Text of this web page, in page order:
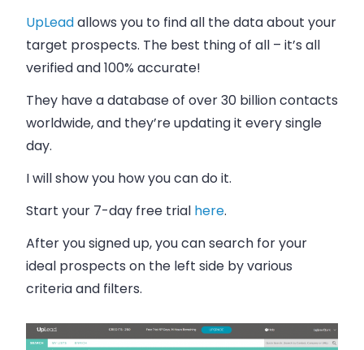
UpLeadallows you to find all the data about your
target prospects. The best thing of all – it’s all
verified and 100% accurate!
They have a database of over 30 billion contacts
worldwide, and they’re updating it every single
day.
I will show you how you can do it.
Start your 7-day free trial here.
After you signed up, you can search for your
ideal prospects on the left side by various
criteria and filters.